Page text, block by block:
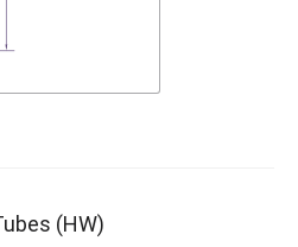
(HW)